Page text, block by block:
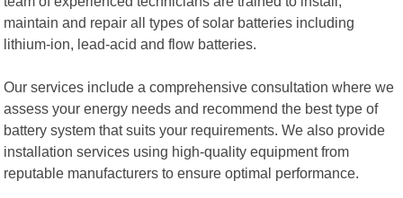
maintain and repair all types of solar batteries including
lithium-ion, lead-acid and flow batteries.
Our services include a comprehensive consultation where we
assess your energy needs and recommend the best type of
battery system that suits your requirements. We also provide
installation services using high-quality equipment from
reputable manufacturers to ensure optimal performance.